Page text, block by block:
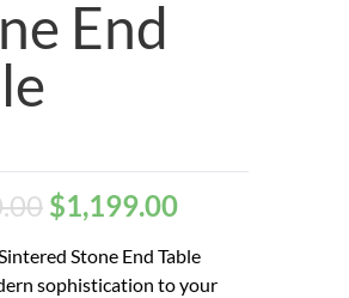
End
$1,199.00
Stone End Table
sophistication to your